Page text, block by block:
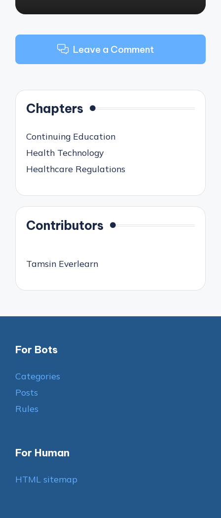
Leave a Comment
Chapters
Continuing Education
Health Technology
Healthcare Regulations
Contributors
Tamsin Everlearn
For Bots
Categories
Posts
Rules
For Human
HTML sitemap